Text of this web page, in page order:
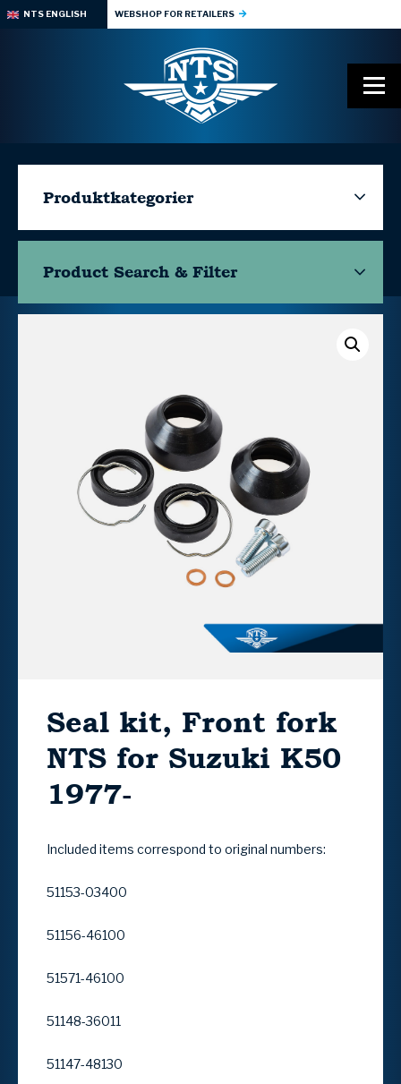
NTS ENGLISH WEBSHOP FOR RETAILERS
Produktkategorier
Product Search & Filter
Seal kit, Front fork
NTS for Suzuki K50
1977-
Included items correspond to original numbers:
51153-03400
51156-46100
51571-46100
51148-36011
51147-48130